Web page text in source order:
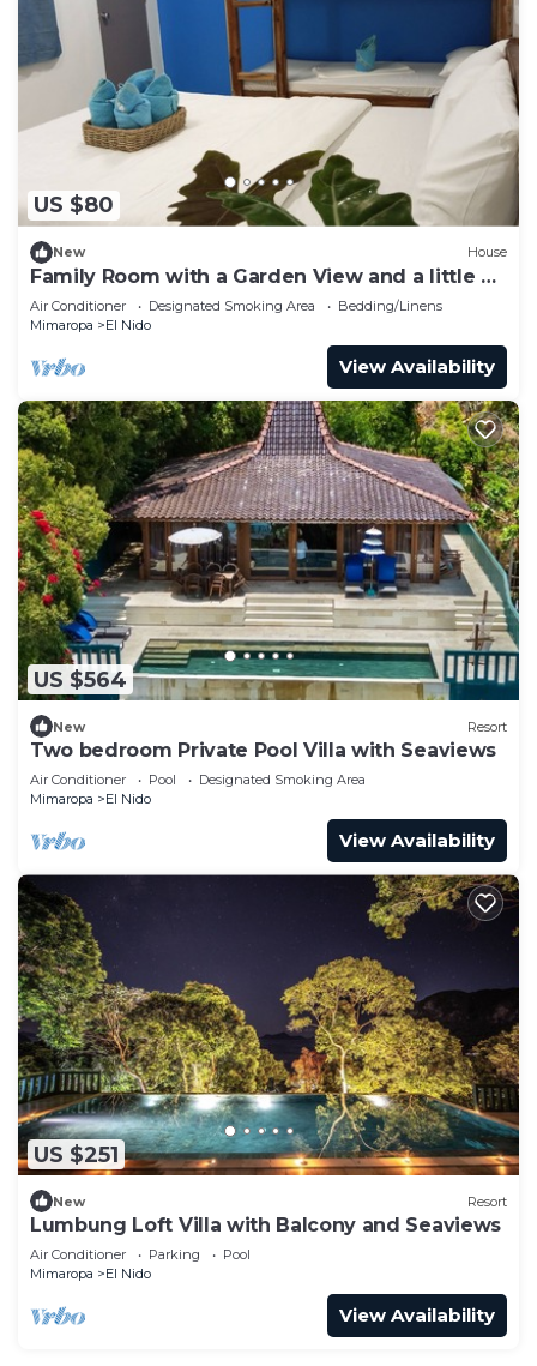
US $80
New House
Family Room with a Garden View and a little bit
away from the crowd.
Air Conditioner Designated Smoking Area
Bedding/Linens
Mimaropa
El Nido
View Availability
US $564
New Resort
Two bedroom Private Pool Villa with Seaviews
Air Conditioner Pool
Designated Smoking Area
Mimaropa
El Nido
View Availability
US $251
New Resort
Lumbung Loft Villa with Balcony and Seaviews
Air Conditioner Parking
Pool
Mimaropa
El Nido
View Availability